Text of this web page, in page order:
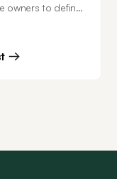
owners to define
available
configure
time
- all while